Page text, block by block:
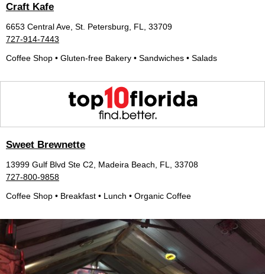
Craft Kafe
6653 Central Ave, St. Petersburg, FL, 33709
727-914-7443
Coffee Shop • Gluten-free Bakery • Sandwiches • Salads
Sweet Brewnette
13999 Gulf Blvd Ste C2, Madeira Beach, FL, 33708
727-800-9858
Coffee Shop • Breakfast • Lunch • Organic Coffee